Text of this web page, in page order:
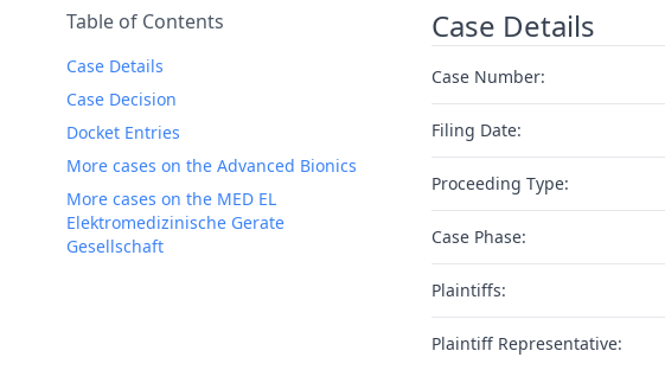
Table of Contents
Case Details
Case Decision
Docket Entries
More cases on the Advanced Bionics
More cases on the MED EL
Elektromedizinische Gerate
Gesellschaft
Case Details
Case Number:
Filing Date:
Proceeding Type:
Case Phase:
Plaintiffs:
Plaintiff Representative: